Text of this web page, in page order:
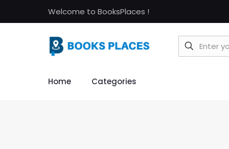
Welcome to BooksPlaces !
Home Categories